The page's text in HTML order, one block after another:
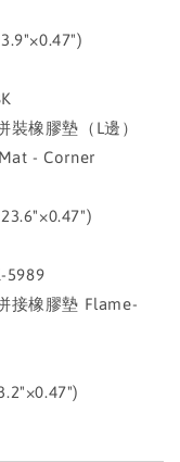
橡膠墊（L邊）
- Corner
5989
接橡膠墊 Flame-